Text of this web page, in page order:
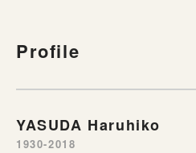
Profile
YASUDA Haruhiko
1930-2018